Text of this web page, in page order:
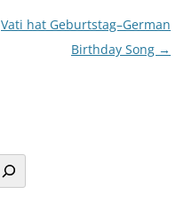
Vati hat Geburtstag–German
Birthday Song →